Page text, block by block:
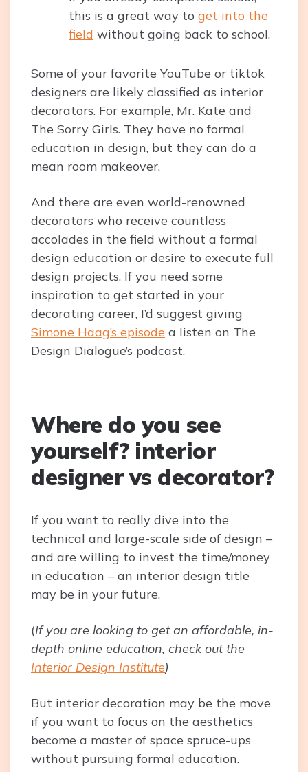
this is a great way to get into the
field without going back to school.
Some of your favorite YouTube or tiktok
designers are likely classified as interior
decorators. For example, Mr. Kate and
The Sorry Girls. They have no formal
education in design, but they can do a
mean room makeover.
And there are even world-renowned
decorators who receive countless
accolades in the field without a formal
design education or desire to execute full
design projects. If you need some
inspiration to get started in your
decorating career, I’d suggest giving
Simone Haag’s episode a listen on The
Design Dialogue’s podcast.
Where do you see
yourself? interior
designer vs decorator?
If you want to really dive into the
technical and large-scale side of design –
and are willing to invest the time/money
in education – an interior design title
may be in your future.
(If you are looking to get an affordable, in-
depth online education, check out the
Interior Design Institute)
But interior decoration may be the move
if you want to focus on the aesthetics
become a master of space spruce-ups
without pursuing formal education.